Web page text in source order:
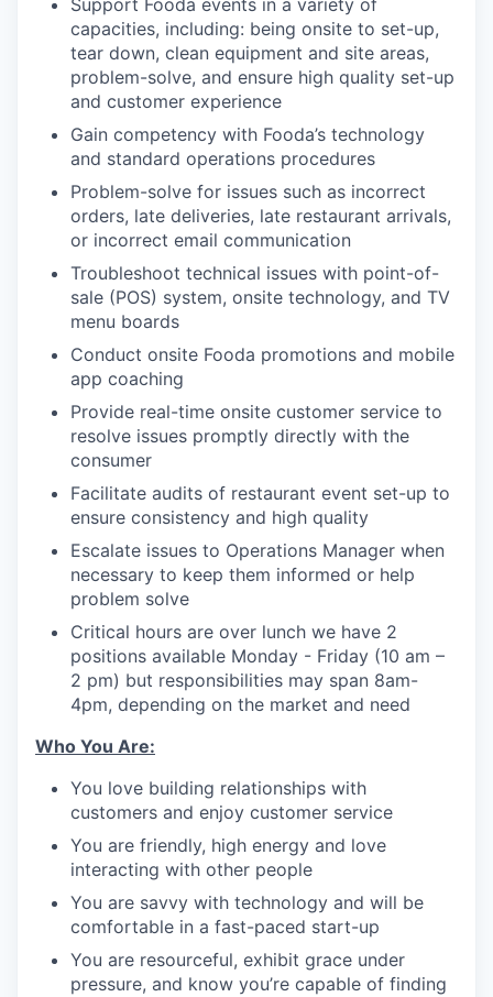
Support Fooda events in a variety of
capacities, including: being onsite to set-up,
tear down, clean equipment and site areas,
problem-solve, and ensure high quality set-up
and customer experience
Gain competency with Fooda’s technology
and standard operations procedures
Problem-solve for issues such as incorrect
orders, late deliveries, late restaurant arrivals,
or incorrect email communication
Troubleshoot technical issues with point-of-
sale (POS) system, onsite technology, and TV
menu boards
Conduct onsite Fooda promotions and mobile
app coaching
Provide real-time onsite customer service to
resolve issues promptly directly with the
consumer
Facilitate audits of restaurant event set-up to
ensure consistency and high quality
Escalate issues to Operations Manager when
necessary to keep them informed or help
problem solve
Critical hours are over lunch we have 2
positions available Monday - Friday (10 am –
2 pm) but responsibilities may span 8am-
4pm, depending on the market and need
Who You Are:
You love building relationships with
customers and enjoy customer service
You are friendly, high energy and love
interacting with other people
You are savvy with technology and will be
comfortable in a fast-paced start-up
You are resourceful, exhibit grace under
pressure, and know you’re capable of finding